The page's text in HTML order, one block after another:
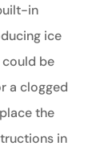
in
ice
be
a clogged
the
in